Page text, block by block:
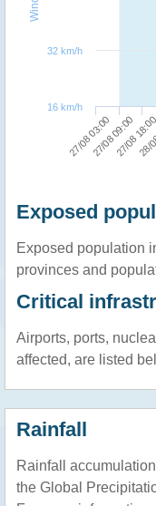
27/08 03:0027/08 09:00
27/08
16 km/h
32 km/h
Exposed
Exposed population
provinces and
Critical
Airports, ports,
affected, are listed
Rainfall
Rainfall
the Global